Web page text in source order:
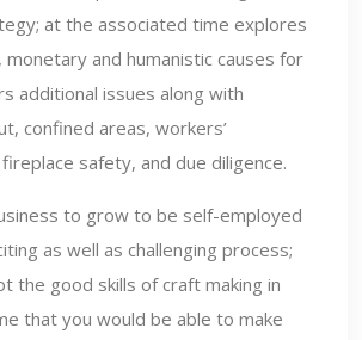
at the associated time explores
and humanistic causes for
additional issues along with
confined areas, workers’
safety, and due diligence.
to grow to be self-employed
as well as challenging process;
the good skills of craft making in
that you would be able to make